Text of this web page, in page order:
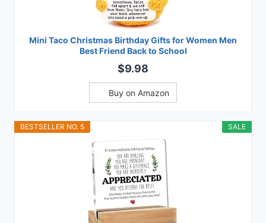
Mini Taco Christmas Birthday Gifts for Women Men
Best Friend Back to School
$9.98
Buy on Amazon
SALE
BESTSELLER NO. 5